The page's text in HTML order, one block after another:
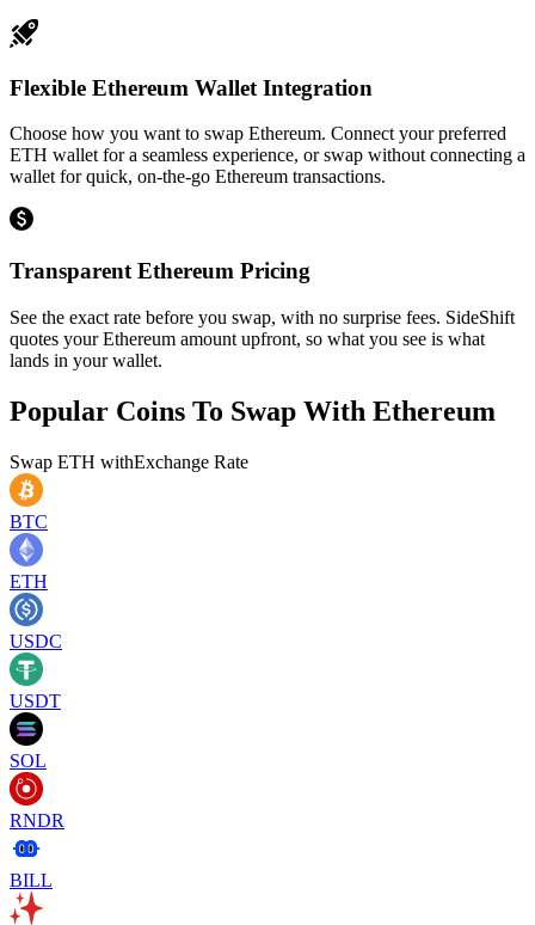
Flexible Ethereum Wallet Integration
Choose how you want to swap Ethereum. Connect your preferred
ETH wallet for a seamless experience, or swap without connecting a
wallet for quick, on-the-go Ethereum transactions.
Transparent Ethereum Pricing
See the exact rate before you swap, with no surprise fees. SideShift
quotes your Ethereum amount upfront, so what you see is what
lands in your wallet.
Popular Coins To Swap With Ethereum
Swap ETH withExchange Rate
BTC
ETH
USDC
USDT
SOL
RNDR
BILL